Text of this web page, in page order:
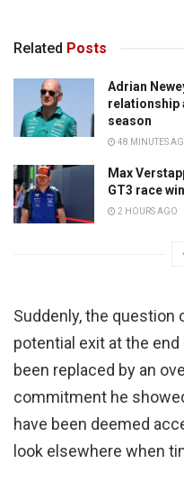
Related Posts
Adrian
relationship
season
48 MINUTES
Max
GT3 race win
2 HOURS AGO
Suddenly, the question
potential exit at the
been replaced by an
commitment he
have been deemed
look elsewhere when